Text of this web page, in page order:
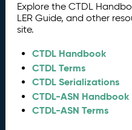
Explore the CTDL
LER Guide, and other
site.
CTDL Handbook
CTDL Terms
CTDL Serializations
CTDL-ASN Handbook
CTDL-ASN Terms